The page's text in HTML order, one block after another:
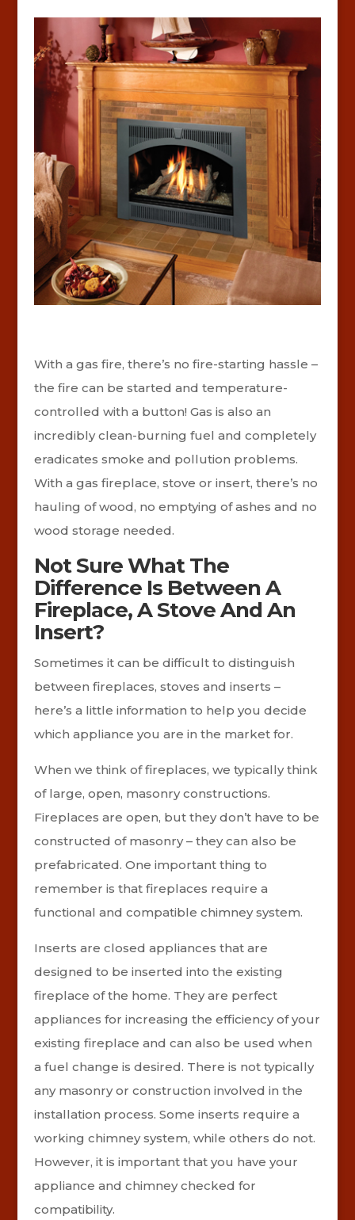
With a gas fire, there’s no fire-starting hassle –
the fire can be started and temperature-
controlled with a button! Gas is also an
incredibly clean-burning fuel and completely
eradicates smoke and pollution problems.
With a gas fireplace, stove or insert, there’s no
hauling of wood, no emptying of ashes and no
wood storage needed.
Not Sure What The
Difference Is Between A
Fireplace, A Stove And An
Insert?
Sometimes it can be difficult to distinguish
between fireplaces, stoves and inserts –
here’s a little information to help you decide
which appliance you are in the market for.
When we think of fireplaces, we typically think
of large, open, masonry constructions.
Fireplaces are open, but they don’t have to be
constructed of masonry – they can also be
prefabricated. One important thing to
remember is that fireplaces require a
functional and compatible chimney system.
Inserts are closed appliances that are
designed to be inserted into the existing
fireplace of the home. They are perfect
appliances for increasing the efficiency of your
existing fireplace and can also be used when
a fuel change is desired. There is not typically
any masonry or construction involved in the
installation process. Some inserts require a
working chimney system, while others do not.
However, it is important that you have your
appliance and chimney checked for
compatibility.